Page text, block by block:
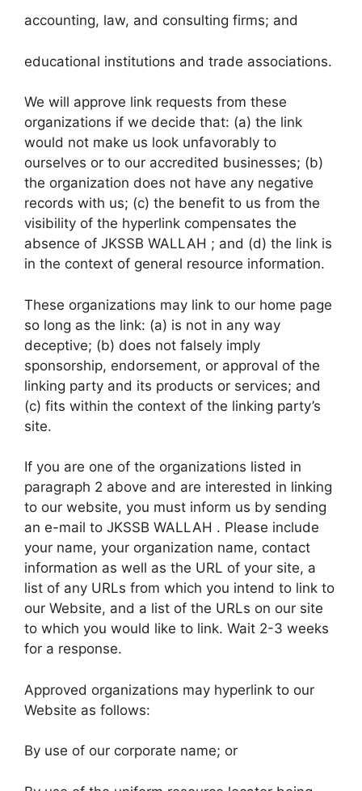
accounting, law, and consulting firms; and
educational institutions and trade associations.
We will approve link requests from these
organizations if we decide that: (a) the link
would not make us look unfavorably to
ourselves or to our accredited businesses; (b)
the organization does not have any negative
records with us; (c) the benefit to us from the
visibility of the hyperlink compensates the
absence of JKSSB WALLAH ; and (d) the link is
in the context of general resource information.
These organizations may link to our home page
so long as the link: (a) is not in any way
deceptive; (b) does not falsely imply
sponsorship, endorsement, or approval of the
linking party and its products or services; and
(c) fits within the context of the linking party’s
site.
If you are one of the organizations listed in
paragraph 2 above and are interested in linking
to our website, you must inform us by sending
an e-mail to JKSSB WALLAH . Please include
your name, your organization name, contact
information as well as the URL of your site, a
list of any URLs from which you intend to link to
our Website, and a list of the URLs on our site
to which you would like to link. Wait 2-3 weeks
for a response.
Approved organizations may hyperlink to our
Website as follows:
By use of our corporate name; or